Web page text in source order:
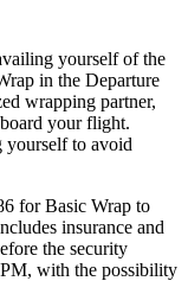
yourself of the
in the Departure
wrapping partner,
your flight.
yourself to avoid
for Basic Wrap to
insurance and
the security
with the possibility